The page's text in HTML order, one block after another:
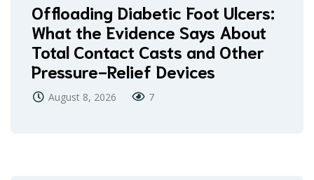
Offloading Diabetic Foot Ulcers:
What the Evidence Says About
Total Contact Casts and Other
Pressure-Relief Devices
August 8, 2026 7